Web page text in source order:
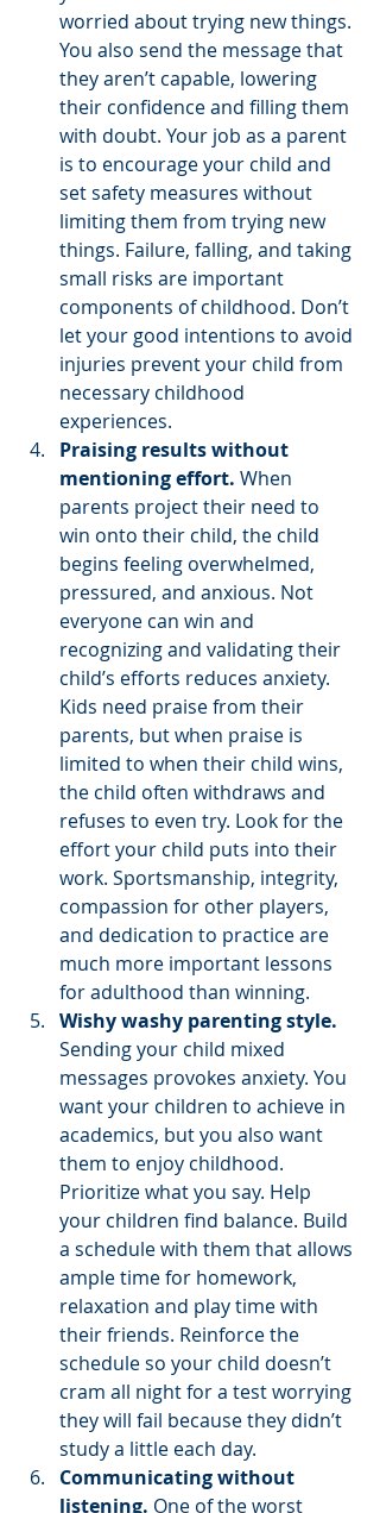
worried about trying new things.
You also send the message that
they aren’t capable, lowering
their confidence and filling them
with doubt. Your job as a parent
is to encourage your child and
set safety measures without
limiting them from trying new
things. Failure, falling, and taking
small risks are important
components of childhood. Don’t
let your good intentions to avoid
injuries prevent your child from
necessary childhood
experiences.
Praising results without
mentioning effort. When
parents project their need to
win onto their child, the child
begins feeling overwhelmed,
pressured, and anxious. Not
everyone can win and
recognizing and validating their
child’s efforts reduces anxiety.
Kids need praise from their
parents, but when praise is
limited to when their child wins,
the child often withdraws and
refuses to even try. Look for the
effort your child puts into their
work. Sportsmanship, integrity,
compassion for other players,
and dedication to practice are
much more important lessons
for adulthood than winning.
Wishy washy parenting style.
Sending your child mixed
messages provokes anxiety. You
want your children to achieve in
academics, but you also want
them to enjoy childhood.
Prioritize what you say. Help
your children find balance. Build
a schedule with them that allows
ample time for homework,
relaxation and play time with
their friends. Reinforce the
schedule so your child doesn’t
cram all night for a test worrying
they will fail because they didn’t
study a little each day.
Communicating without
listening. One of the worst